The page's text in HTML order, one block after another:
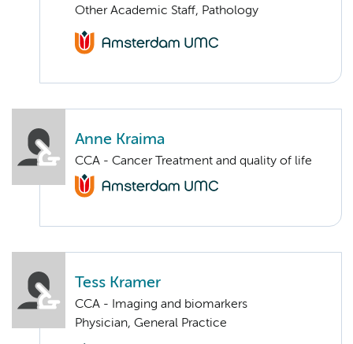
Other Academic Staff, Pathology
Anne Kraima
CCA - Cancer Treatment and quality of life
Tess Kramer
CCA - Imaging and biomarkers
Physician, General Practice